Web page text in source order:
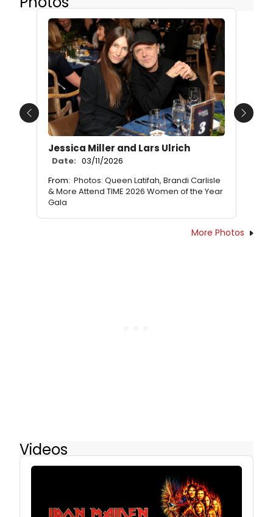
Jessica Miller and Lars Ulrich
Date: 03/11/2026
From: Photos: Queen Latifah, Brandi Carlisle
& More Attend TIME 2026 Women of the Year
Gala
Previous Next
More Photos
Videos